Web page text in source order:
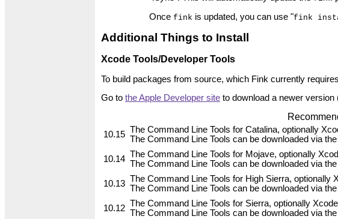
Once fink is updated, you can use "fink
Additional Things to Install
Xcode Tools/Developer Tools
To build packages from source, which Fink currently
Go to the Apple Developer site to download a newer
10.15 The Command Line Tools for Catalina, optionally
The Command Line Tools can be downloaded via the
10.14 The Command Line Tools for Mojave, optionally
The Command Line Tools can be downloaded via the
10.13 The Command Line Tools for High Sierra, optionally
The Command Line Tools can be downloaded via the
10.12 The Command Line Tools for Sierra, optionally
The Command Line Tools can be downloaded via the